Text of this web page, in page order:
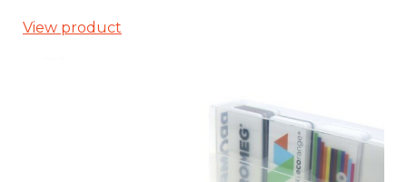
View product